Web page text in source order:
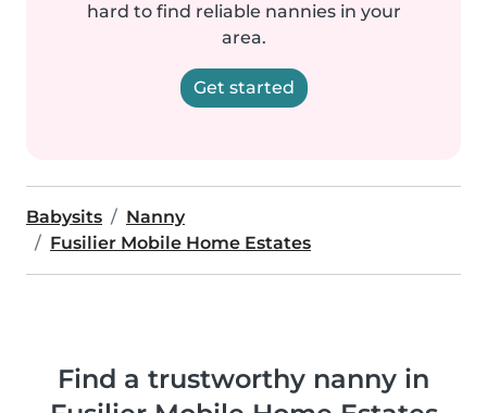
hard to find reliable nannies in your
area.
Get started
Babysits
Nanny
Fusilier Mobile Home Estates
Find a trustworthy nanny in